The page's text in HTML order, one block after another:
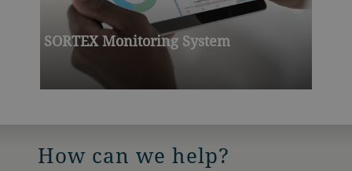
SORTEX Monitoring System
How can we help?